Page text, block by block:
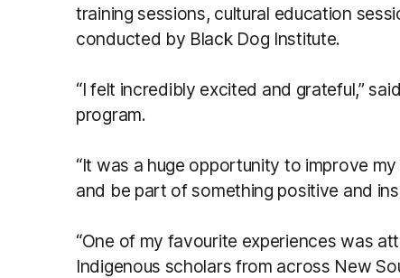
training sessions, cultural education
conducted by Black Dog Institute.
“I felt incredibly excited and grateful,”
program.
“It was a huge opportunity to improve
and be part of something positive and
“One of my favourite experiences was
Indigenous scholars from across New